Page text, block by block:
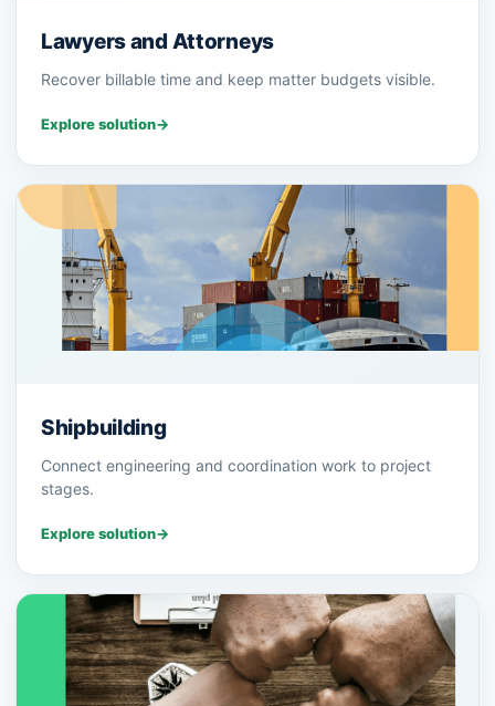
Lawyers and Attorneys
Recover billable time and keep matter budgets visible.
Explore solution→
Shipbuilding
Connect engineering and coordination work to project
stages.
Explore solution→